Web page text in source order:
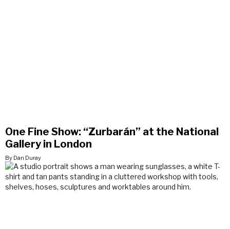
One Fine Show: “Zurbarán” at the National
Gallery in London
By Dan Duray